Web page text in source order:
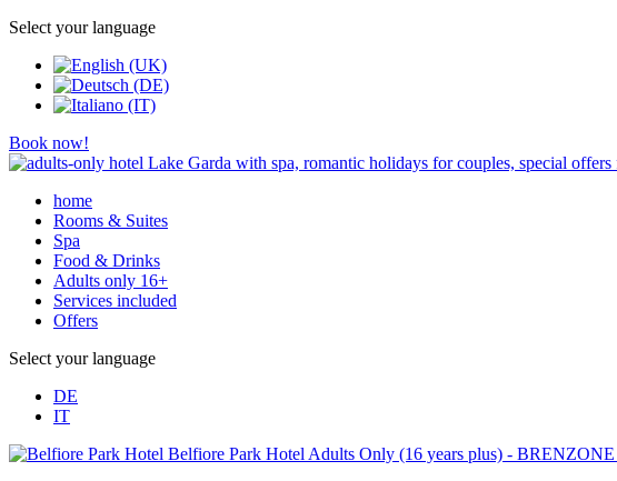
Select your language
Book now!
home
Rooms & Suites
Spa
Food & Drinks
Adults only 16+
Services included
Offers
Select your language
DE
IT